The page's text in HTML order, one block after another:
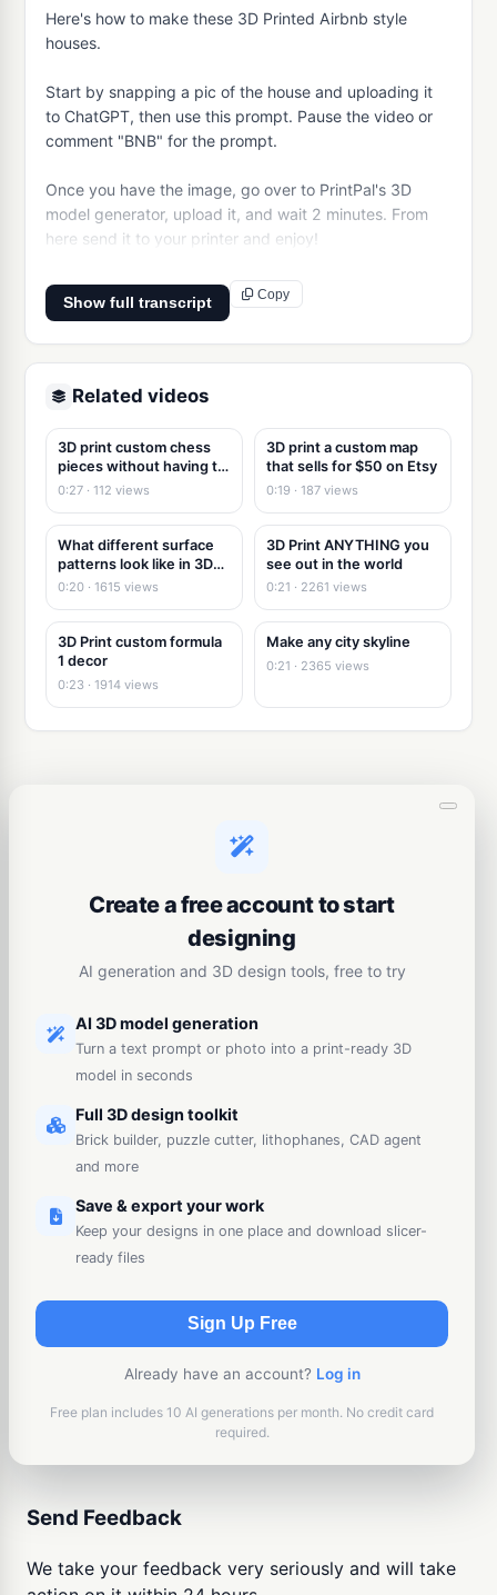
Here's how to make these 3D Printed Airbnb style
houses.
Start by snapping a pic of the house and uploading it
to ChatGPT, then use this prompt. Pause the video or
comment "BNB" for the prompt.
Once you have the image, go over to PrintPal's 3D
model generator, upload it, and wait 2 minutes. From
here send it to your printer and enjoy!
Show full transcript
Copy
Related videos
3D print custom chess
pieces without having to
3d model
0:27 · 112 views
3D print a custom map
that sells for $50 on Etsy
0:19 · 187 views
What different surface
patterns look like in 3D
Printing
0:20 · 1615 views
3D Print ANYTHING you
see out in the world
0:21 · 2261 views
3D Print custom formula
1 decor
0:23 · 1914 views
Make any city skyline
0:21 · 2365 views
Create a free account to start
designing
AI generation and 3D design tools, free to try
AI 3D model generation
Turn a text prompt or photo into a print-ready 3D
model in seconds
Full 3D design toolkit
Brick builder, puzzle cutter, lithophanes, CAD agent
and more
Save & export your work
Keep your designs in one place and download slicer-
ready files
Sign Up Free
Already have an account? Log in
Free plan includes 10 AI generations per month. No credit card
required.
Send Feedback
We take your feedback very seriously and will take